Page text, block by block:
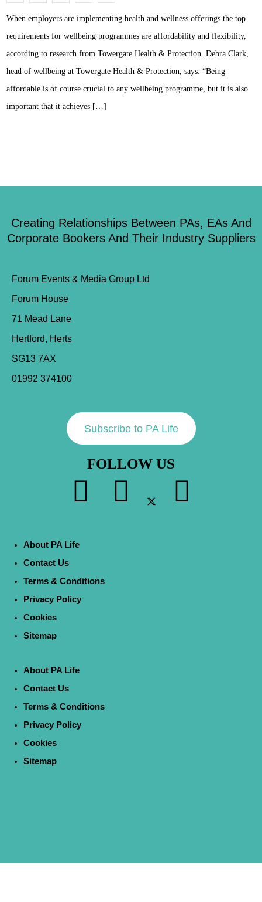
When employers are implementing health and wellness offerings the top
requirements for wellbeing programmes are affordability and flexibility,
according to research from Towergate Health & Protection. Debra Clark,
head of wellbeing at Towergate Health & Protection, says: “Being
affordable is of course crucial to any wellbeing programme, but it is also
important that it achieves […]
Creating Relationships Between PAs, EAs And
Corporate Bookers And Their Industry Suppliers
Forum Events & Media Group Ltd
Forum House
71 Mead Lane
Hertford, Herts
SG13 7AX
01992 374100
Subscribe to PA Life
FOLLOW US
About PA Life
Contact Us
Terms & Conditions
Privacy Policy
Cookies
Sitemap
About PA Life
Contact Us
Terms & Conditions
Privacy Policy
Cookies
Sitemap